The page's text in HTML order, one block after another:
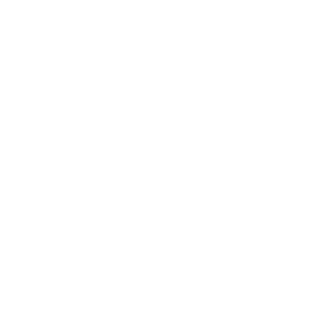
can identify suspicious activities,
risks proactively, enhancing the
are complex and demanding.
by providing real-time
to regulatory frameworks.
of information and stay up-to-
risk of non-compliance.
It?
of ChatGPT on the finance